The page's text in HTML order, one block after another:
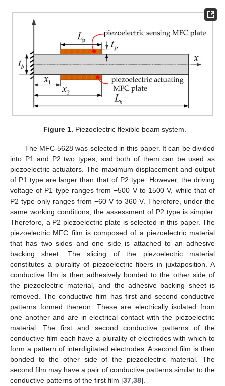
Figure 1. Piezoelectric flexible beam system.
The MFC-5628 was selected in this paper. It can be divided
into P1 and P2 two types, and both of them can be used as
piezoelectric actuators. The maximum displacement and output
of P1 type are larger than that of P2 type. However, the driving
voltage of P1 type ranges from −500 V to 1500 V, while that of
P2 type only ranges from −60 V to 360 V. Therefore, under the
same working conditions, the assessment of P2 type is simpler.
Therefore, a P2 piezoelectric plate is selected in this paper. The
piezoelectric MFC film is composed of a piezoelectric material
that has two sides and one side is attached to an adhesive
backing sheet. The slicing of the piezoelectric material
constitutes a plurality of piezoelectric fibers in juxtaposition. A
conductive film is then adhesively bonded to the other side of
the piezoelectric material, and the adhesive backing sheet is
removed. The conductive film has first and second conductive
patterns formed thereon. These are electrically isolated from
one another and are in electrical contact with the piezoelectric
material. The first and second conductive patterns of the
conductive film each have a plurality of electrodes with which to
form a pattern of interdigitated electrodes. A second film is then
bonded to the other side of the piezoelectric material. The
second film may have a pair of conductive patterns similar to the
conductive patterns of the first film [37 38].